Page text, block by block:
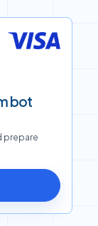
bot
prepare